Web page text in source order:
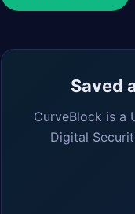
Saved
CurveBlock is a
Digital